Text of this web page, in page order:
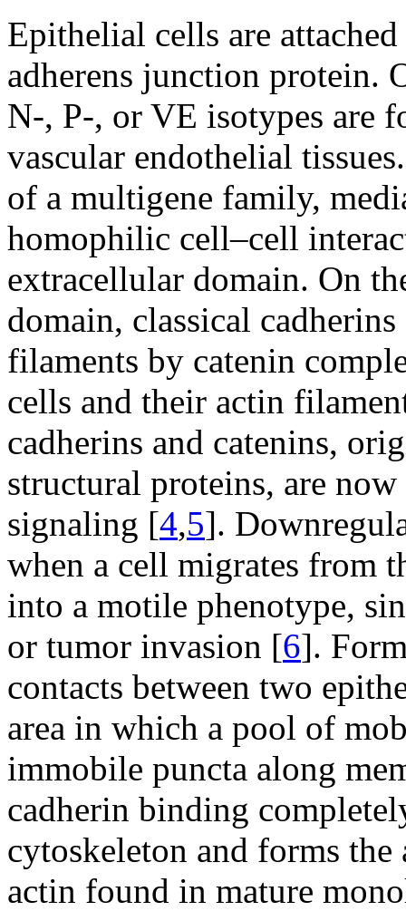
Epithelial cells are
adherens junction protein.
N-, P-, or VE isotypes are
vascular endothelial
of a multigene family,
homophilic cell–cell
extracellular domain. On
domain, classical
filaments by catenin
cells and their actin
cadherins and catenins,
structural proteins, are
signaling [4,5].
when a cell migrates from
into a motile phenotype,
or tumor invasion [6].
contacts between two
area in which a pool of
immobile puncta along
cadherin binding
cytoskeleton and forms
actin found in mature